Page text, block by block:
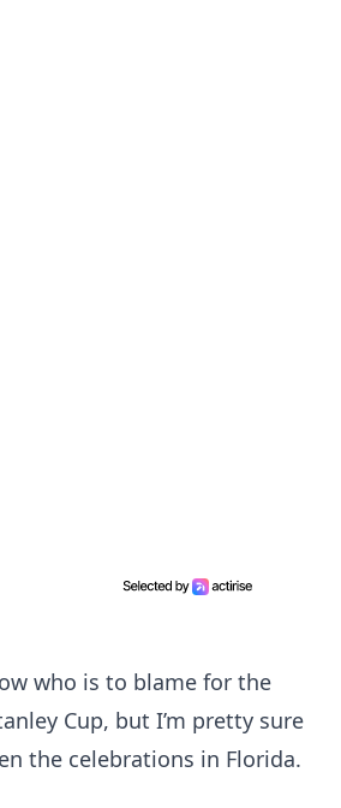
who is to blame for the
Cup, but I’m pretty sure
the celebrations in Florida.